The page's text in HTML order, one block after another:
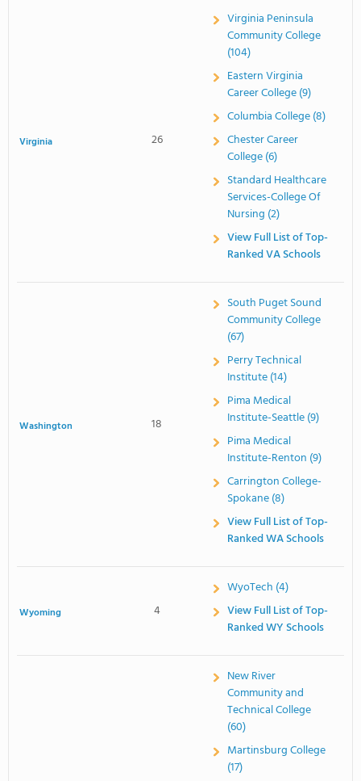
Virginia 26
Virginia Peninsula
Community College
(104)
Eastern Virginia
Career College (9)
Columbia College (8)
Chester Career
College (6)
Standard Healthcare
Services-College Of
Nursing (2)
View Full List of Top-
Ranked VA Schools
Washington 18
South Puget Sound
Community College
(67)
Perry Technical
Institute (14)
Pima Medical
Institute-Seattle (9)
Pima Medical
Institute-Renton (9)
Carrington College-
Spokane (8)
View Full List of Top-
Ranked WA Schools
Wyoming 4
WyoTech (4)
View Full List of Top-
Ranked WY Schools
New River
Community and
Technical College
(60)
Martinsburg College
(17)